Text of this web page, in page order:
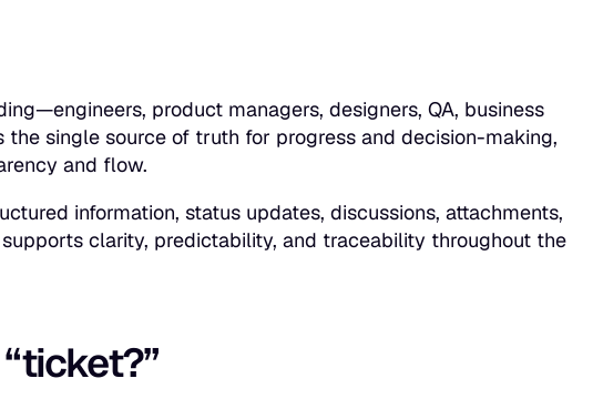
product managers, designers, QA, business
the single source of truth for progress and decision-making,
and flow.
information, status updates, discussions, attachments,
clarity, predictability, and traceability throughout the